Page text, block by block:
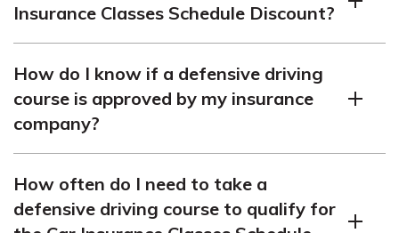
Insurance Classes Schedule Discount?
with this discount.
How do I know if a defensive driving
course is approved by my insurance
company?
taking any defensive driving course to make sure it is
approved.
How often do I need to take a
defensive driving course to qualify for